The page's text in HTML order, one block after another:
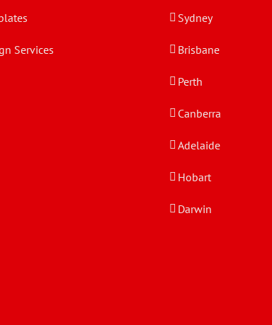
Services
Sydney
Brisbane
Perth
Canberra
Adelaide
Hobart
Darwin